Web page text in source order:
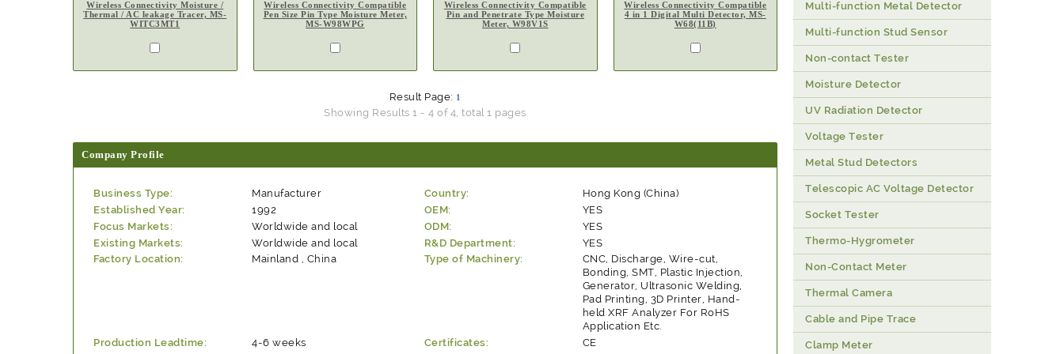
Wireless Connectivity Moisture /
Thermal / AC leakage Tracer, MS-
WITC3MT1
Wireless Connectivity Compatible
Pen Size Pin Type Moisture Meter,
MS-W98WPG
Wireless Connectivity Compatible
Pin and Penetrate Type Moisture
Meter, W98V1S
Wireless Connectivity Compatible
4 in 1 Digital Multi Detector, MS-
W68(11B)
Result Page: 1
Showing Results 1 - 4 of 4, total 1 pages
Company Profile
Business Type: Manufacturer Country:
Hong Kong (China)
Established Year:
1992 OEM:
YES
Focus Markets:
Worldwide and local ODM:
YES
Existing Markets:
Worldwide and local R&D Department:
YES
Factory Location:
Mainland , China Type of Machinery:
CNC, Discharge, Wire-cut,
Bonding, SMT, Plastic Injection,
Generator, Ultrasonic Welding,
Pad Printing, 3D Printer, Hand-
held XRF Analyzer For RoHS
Application Etc.
Production Leadtime:
4-6 weeks Certificates:
CE
Multi-function Metal Detector
Multi-function Stud Sensor
Non-contact Tester
Moisture Detector
UV Radiation Detector
Voltage Tester
Metal Stud Detectors
Telescopic AC Voltage Detector
Socket Tester
Thermo-Hygrometer
Non-Contact Meter
Thermal Camera
Cable and Pipe Trace
Clamp Meter